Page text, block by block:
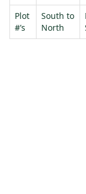
Plot
#’s
South to
North